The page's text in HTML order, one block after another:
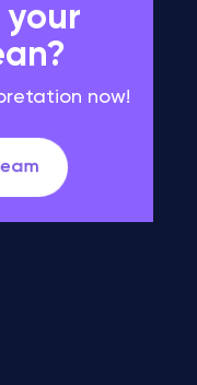
your
now!